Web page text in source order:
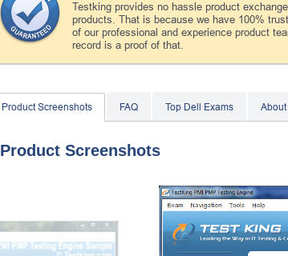
Testking provides no hassle product
products. That is because we have 100%
of our professional and experience product
record is a proof of that.
Product Screenshots FAQ Top Dell Exams
Product Screenshots